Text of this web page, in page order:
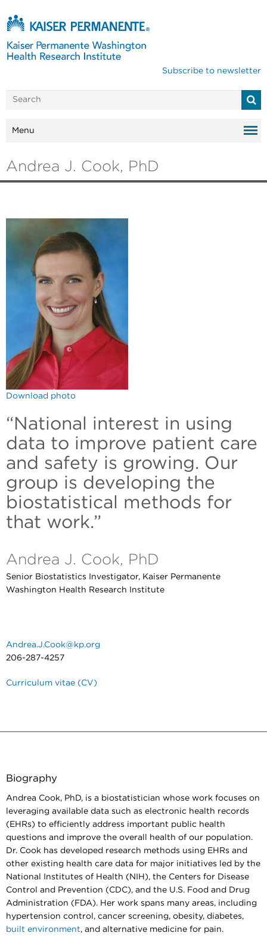
Subscribe to newsletter
Menu
Andrea J. Cook, PhD
Download photo
“National interest in using
data to improve patient care
and safety is growing. Our
group is developing the
biostatistical methods for
that work.”
Andrea J. Cook, PhD
Senior Biostatistics Investigator, Kaiser Permanente
Washington Health Research Institute
Andrea.J.Cook@kp.org
206-287-4257
Curriculum vitae (CV)
Biography
Andrea Cook, PhD, is a biostatistician whose work focuses on
leveraging available data such as electronic health records
(EHRs) to efficiently address important public health
questions and improve the overall health of our population.
Dr. Cook has developed research methods using EHRs and
other existing health care data for major initiatives led by the
National Institutes of Health (NIH), the Centers for Disease
Control and Prevention (CDC), and the U.S. Food and Drug
Administration (FDA). Her work spans many areas, including
hypertension control, cancer screening, obesity, diabetes,
built environment, and alternative medicine for pain.